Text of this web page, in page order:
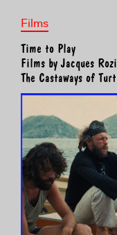
Films
Time to Play
Films by Jacques
The Castaways of